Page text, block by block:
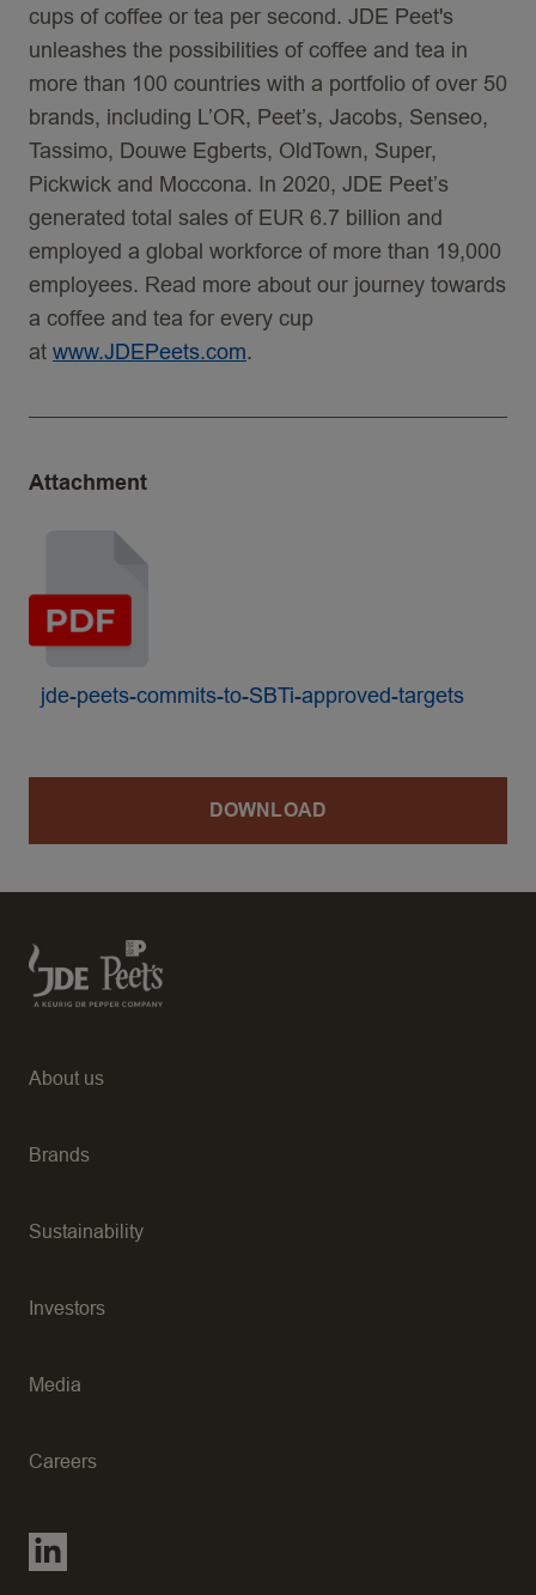
cups of coffee or tea per second. JDE Peet's
unleashes the possibilities of coffee and tea in
more than 100 countries with a portfolio of over 50
brands, including L’OR, Peet’s, Jacobs, Senseo,
Tassimo, Douwe Egberts, OldTown, Super,
Pickwick and Moccona. In 2020, JDE Peet’s
generated total sales of EUR 6.7 billion and
employed a global workforce of more than 19,000
employees. Read more about our journey towards
a coffee and tea for every cup
at www.JDEPeets.com.
Attachment
jde-peets-commits-to-SBTi-approved-targets
DOWNLOAD
About us
Brands
Sustainability
Investors
Media
Careers